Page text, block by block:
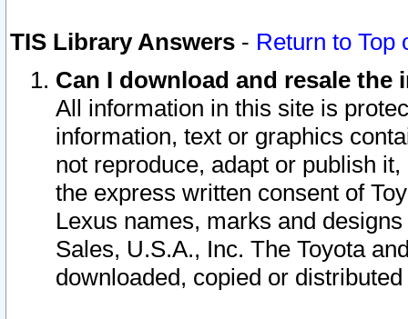
TIS Library Answers - Return to Top
Can I download and resale
All information in this site is
information, text or graphics
not reproduce, adapt or publish
the express written consent of
Lexus names, marks and
Sales, U.S.A., Inc. The Toyota
downloaded, copied or